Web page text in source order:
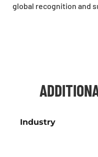
global recognition and
Industry